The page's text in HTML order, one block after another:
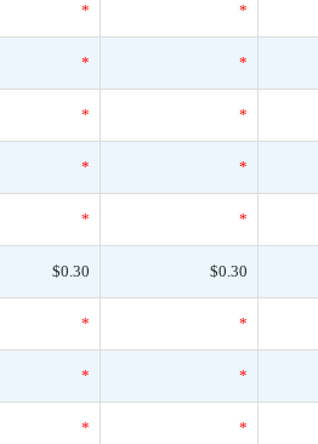
* *
* *
* *
* *
* *
$0.30 $0.30
* *
* *
* *